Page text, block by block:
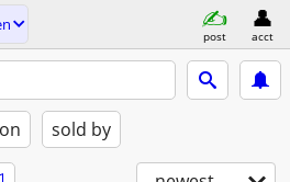
post acct
sold by